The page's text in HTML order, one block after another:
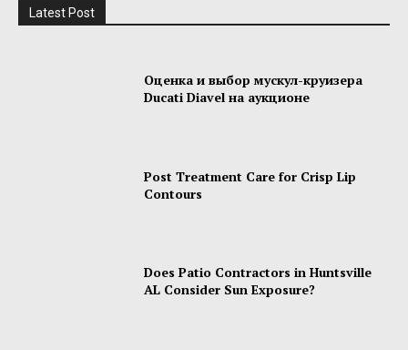
Latest Post
Оценка и выбор мускул-круизера
Ducati Diavel на аукционе
Post Treatment Care for Crisp Lip
Contours
Does Patio Contractors in Huntsville
AL Consider Sun Exposure?